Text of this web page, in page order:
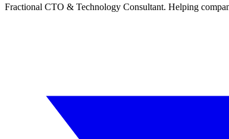
Fractional CTO & Technology Consultant. Helping